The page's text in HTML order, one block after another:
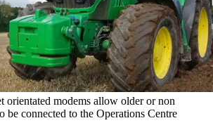
orientated modems allow older or non
be connected to the Operations Centre